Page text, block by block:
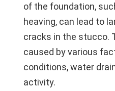
of the foundation,
heaving, can lead to
cracks in the stucco.
caused by various
conditions, water
activity.